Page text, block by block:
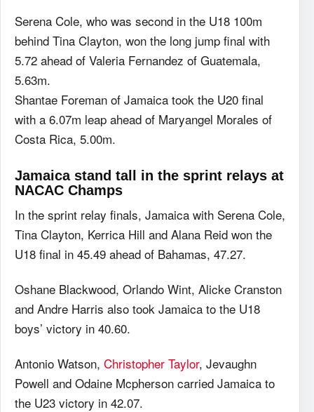
Serena Cole, who was second in the U18 100m
behind Tina Clayton, won the long jump final with
5.72 ahead of Valeria Fernandez of Guatemala,
5.63m.
Shantae Foreman of Jamaica took the U20 final
with a 6.07m leap ahead of Maryangel Morales of
Costa Rica, 5.00m.
Jamaica stand tall in the sprint relays at
NACAC Champs
In the sprint relay finals, Jamaica with Serena Cole,
Tina Clayton, Kerrica Hill and Alana Reid won the
U18 final in 45.49 ahead of Bahamas, 47.27.
Oshane Blackwood, Orlando Wint, Alicke Cranston
and Andre Harris also took Jamaica to the U18
boys’ victory in 40.60.
Antonio Watson, Christopher Taylor, Jevaughn
Powell and Odaine Mcpherson carried Jamaica to
the U23 victory in 42.07.